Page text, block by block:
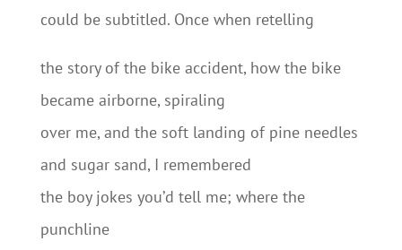
could be subtitled. Once when retelling
the story of the bike accident, how the bike
became airborne, spiraling
over me, and the soft landing of pine needles
and sugar sand, I remembered
the boy jokes you’d tell me; where the
punchline